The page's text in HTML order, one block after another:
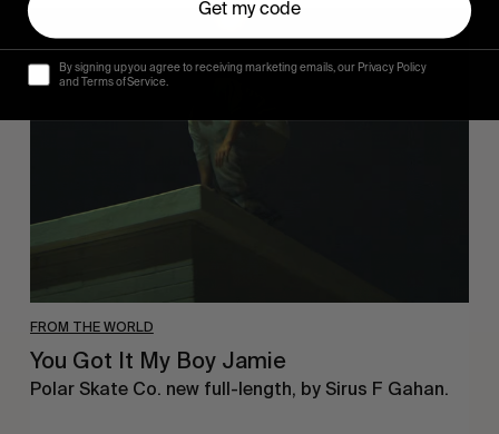
FROM THE WORLD
You
Got
It
My
You Got It My Boy Jamie
Polar Skate Co. new full-length, by Sirus F Gahan.
Get my code
By signing up you agree to receiving marketing emails, our Privacy Policy
and Terms of Service.